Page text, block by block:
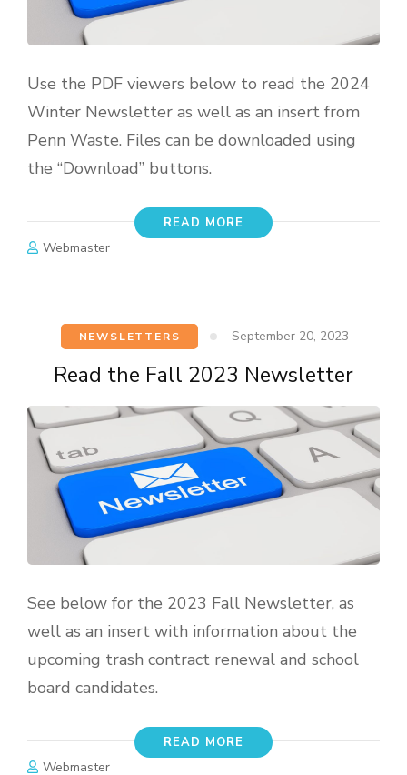
Use the PDF viewers below to read the 2024
Winter Newsletter as well as an insert from
Penn Waste. Files can be downloaded using
the “Download” buttons.
READ MORE
Webmaster
NEWSLETTERS September 20, 2023
Read the Fall 2023 Newsletter
See below for the 2023 Fall Newsletter, as
well as an insert with information about the
upcoming trash contract renewal and school
board candidates.
READ MORE
Webmaster